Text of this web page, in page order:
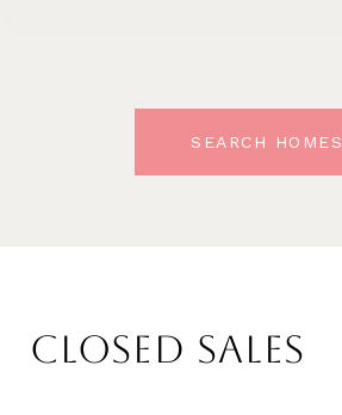
SEARCH HOMES
CLOSED SALES